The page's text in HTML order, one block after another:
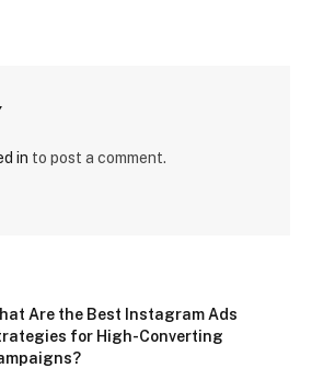
in to post a comment.
Are the Best Instagram Ads
for High-Converting